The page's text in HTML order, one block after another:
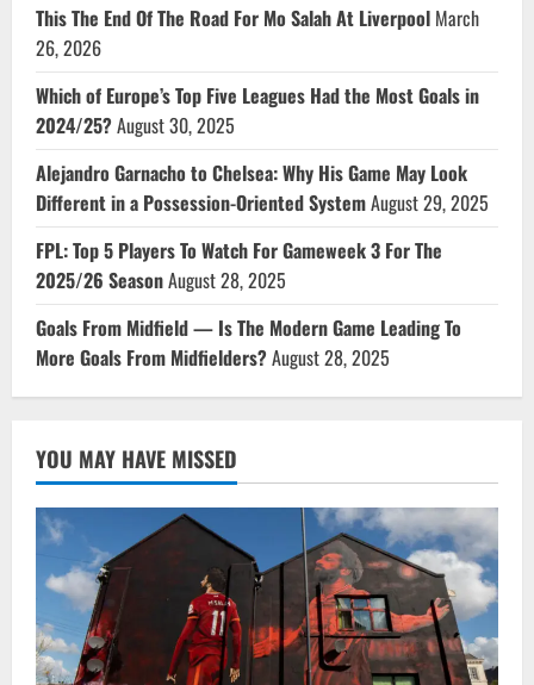
This The End Of The Road For Mo Salah At Liverpool March
26, 2026
Which of Europe’s Top Five Leagues Had the Most Goals in
2024/25?August 30, 2025
Alejandro Garnacho to Chelsea: Why His Game May Look
Different in a Possession-Oriented SystemAugust 29, 2025
FPL: Top 5 Players To Watch For Gameweek 3 For The
2025/26 SeasonAugust 28, 2025
Goals From Midfield — Is The Modern Game Leading To
More Goals From Midfielders?August 28, 2025
YOU MAY HAVE MISSED